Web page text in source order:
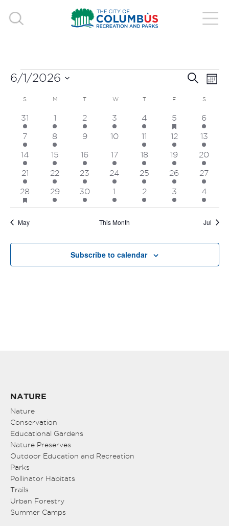
EVENTS
AND
Search
6/1/2026
CALENDAR
OF
EVENTS
S M MONDAYT TUESDAYWWEDNESDAY
TTHURSDAY
F S
4
events
31
3
events
1
3
events
2
2
events
3
6
events
4
6
events
5has
featured
events
3
events
6
2
events
7
1
event
8
0
9
0
10
3
events
11
4
events
12
2
events
13
3
events
14
3
events
15
3
events
16
2
events
17
5
events
18
2
events
19
3
events
20
3
events
21
2
events
22
2
events
23
1
event
24
4
events
25
2
events
26
2
events
27
5
events
28has
featured
events
2
events
29
1
event
30
1
event
1
6
events
2
1
event
3
2
events
4
May This Month Jul
Subscribe to calendar
NATURE
Nature
Conservation
Educational Gardens
Nature Preserves
Outdoor Education and Recreation
Parks
Pollinator Habitats
Trails
Urban Forestry
Summer Camps